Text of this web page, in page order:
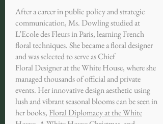
After a career in public policy and strategic
communication, Ms. Dowling studied at
L’Ecole des Fleurs in Paris, learning French
floral techniques. She became a floral designer
and was selected to serve as Chief
Floral Designer at the White House, where she
managed thousands of official and private
events. Her innovative design aesthetic using
lush and vibrant seasonal blooms can be seen in
her books, Floral Diplomacy at the White